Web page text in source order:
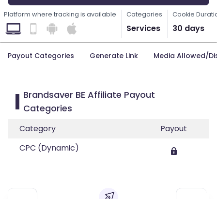
Platform where tracking is available Categories
Services
Cookie
30 days
Payout Categories Generate Link Media Allowed/
Brandsaver BE Affiliate Payout
Categories
Category
Payout
CPC (Dynamic)